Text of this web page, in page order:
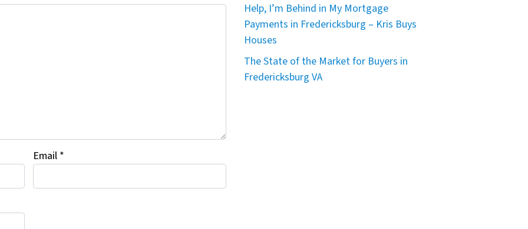
Email *
Help, I’m Behind in My Mortgage
Payments in Fredericksburg – Kris Buys
Houses
The State of the Market for Buyers in
Fredericksburg VA